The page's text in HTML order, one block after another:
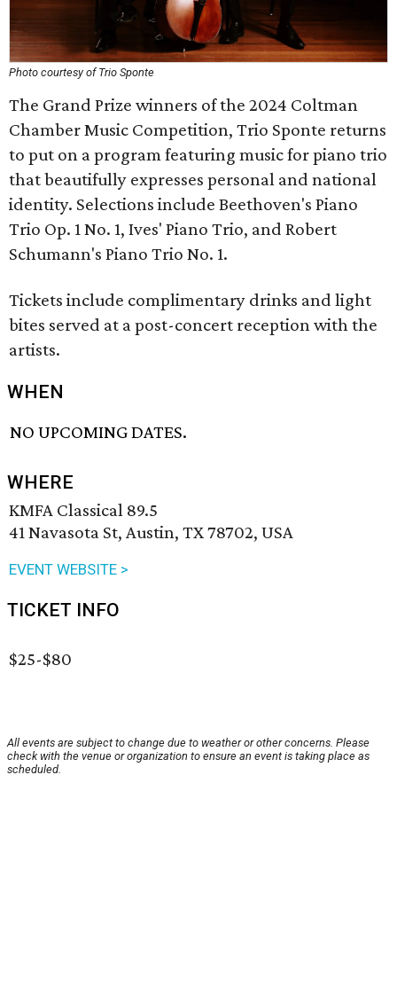
Photo courtesy of Trio Sponte
The Grand Prize winners of the 2024 Coltman
Chamber Music Competition, Trio Sponte returns
to put on a program featuring music for piano trio
that beautifully expresses personal and national
identity. Selections include Beethoven's Piano
Trio Op. 1 No. 1, Ives' Piano Trio, and Robert
Schumann's Piano Trio No. 1.
Tickets include complimentary drinks and light
bites served at a post-concert reception with the
artists.
WHEN
NO UPCOMING DATES.
WHERE
KMFA Classical 89.5
41 Navasota St, Austin, TX 78702, USA
EVENT WEBSITE >
TICKET INFO
$25-$80
All events are subject to change due to weather or other concerns. Please
check with the venue or organization to ensure an event is taking place as
scheduled.